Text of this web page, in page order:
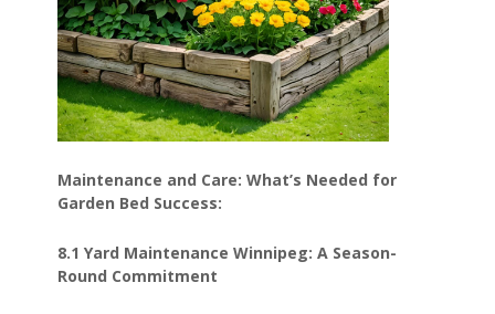
Maintenance and Care: What’s Needed for
Garden Bed Success:
8.1 Yard Maintenance Winnipeg: A Season-
Round Commitment